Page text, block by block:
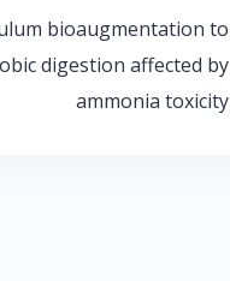
bioaugmentation to
digestion affected by
ammonia toxicity